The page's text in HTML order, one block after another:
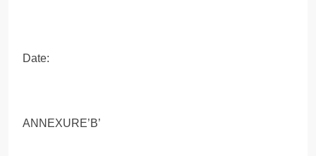
Date:
ANNEXURE’B’